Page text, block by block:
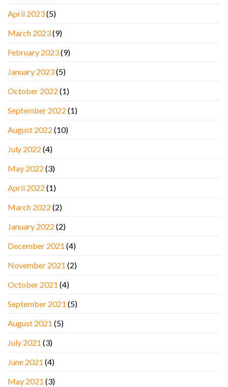
April 2023(5)
March 2023(9)
February 2023(9)
January 2023(5)
October 2022 (1)
September 2022 (1)
August 2022 (10)
July 2022 (4)
May 2022 (3)
April 2022 (1)
March 2022 (2)
January 2022 (2)
December 2021 (4)
November 2021 (2)
October 2021 (4)
September 2021 (5)
August 2021 (5)
July 2021 (3)
June 2021 (4)
May 2021 (3)